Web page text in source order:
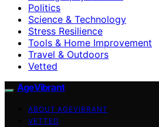
Politics
Science & Technology
Stress Resilience
Tools & Home Improvement
Travel & Outdoors
Vetted
AgeVibrant
ABOUT AGEVIBRANT
VETTED